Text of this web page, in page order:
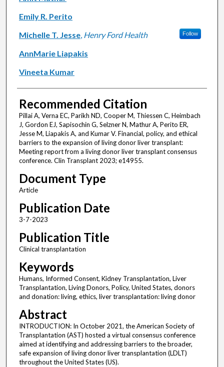
Emily R. Perito
Michelle T. Jesse, Henry Ford Health Follow
AnnMarie Liapakis
Vineeta Kumar
Recommended Citation
Pillai A, Verna EC, Parikh ND, Cooper M, Thiessen C, Heimbach
J, Gordon EJ, Sapisochin G, Selzner N, Mathur A, Perito ER,
Jesse M, Liapakis A, and Kumar V. Financial, policy, and ethical
barriers to the expansion of living donor liver transplant:
Meeting report from a living donor liver transplant consensus
conference. Clin Transplant 2023; e14955.
Document Type
Article
Publication Date
3-7-2023
Publication Title
Clinical transplantation
Keywords
Humans, Informed Consent, Kidney Transplantation, Liver
Transplantation, Living Donors, Policy, United States, donors
and donation: living, ethics, liver transplantation: living donor
Abstract
INTRODUCTION: In October 2021, the American Society of
Transplantation (AST) hosted a virtual consensus conference
aimed at identifying and addressing barriers to the broader,
safe expansion of living donor liver transplantation (LDLT)
throughout the United States (US).